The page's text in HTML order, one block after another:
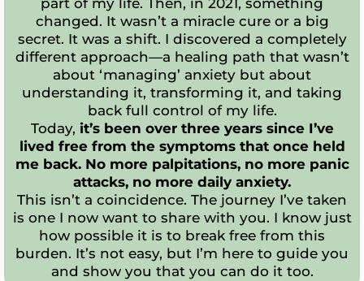
part of my life. Then, in 2021, something
changed. It wasn’t a miracle cure or a big
secret. It was a shift. I discovered a completely
different approach—a healing path that wasn’t
about ‘managing’ anxiety but about
understanding it, transforming it, and taking
back full control of my life.
Today, it’s been over three years since I’ve
lived free from the symptoms that once held
me back. No more palpitations, no more panic
attacks, no more daily anxiety.
This isn’t a coincidence. The journey I’ve taken
is one I now want to share with you. I know just
how possible it is to break free from this
burden. It’s not easy, but I’m here to guide you
and show you that you can do it too.